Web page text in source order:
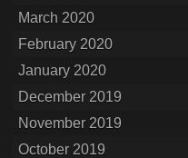
March 2020
February 2020
January 2020
December 2019
November 2019
October 2019